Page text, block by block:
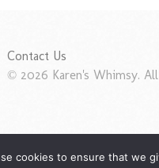
Contact Us
© 2026 Karen's Whimsy.
cookies to ensure that we